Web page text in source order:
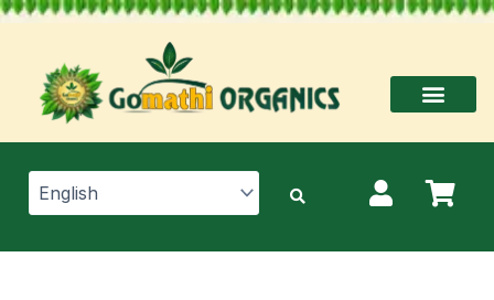
Skip
content